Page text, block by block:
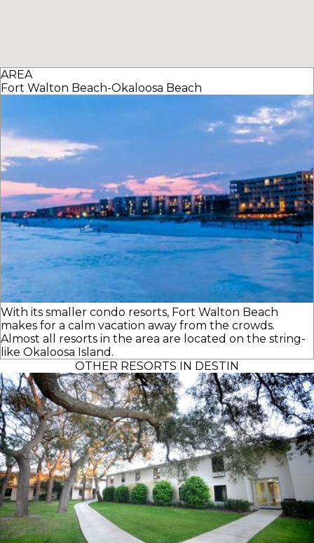
AREA
Fort Walton Beach-Okaloosa Beach
With its smaller condo resorts, Fort Walton Beach
makes for a calm vacation away from the crowds.
Almost all resorts in the area are located on the string-
like Okaloosa Island.
OTHER RESORTS IN DESTIN